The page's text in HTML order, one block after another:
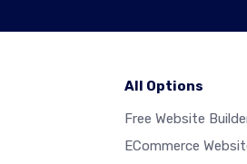
All Options
Free Website
ECommerce